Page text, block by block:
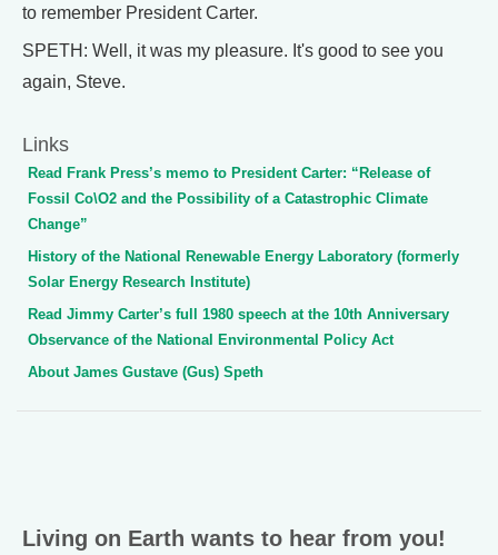
to remember President Carter.
SPETH: Well, it was my pleasure. It's good to see you
again, Steve.
Links
Read Frank Press’s memo to President Carter: “Release of
Fossil Co\O2 and the Possibility of a Catastrophic Climate
Change”
History of the National Renewable Energy Laboratory (formerly
Solar Energy Research Institute)
Read Jimmy Carter’s full 1980 speech at the 10th Anniversary
Observance of the National Environmental Policy Act
About James Gustave (Gus) Speth
Living on Earth wants to hear from you!